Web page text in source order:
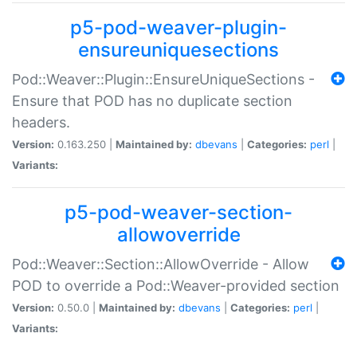
p5-pod-weaver-plugin-
ensureuniquesections
Pod::Weaver::Plugin::EnsureUniqueSections -
Ensure that POD has no duplicate section
headers.
Version: 0.163.250 | Maintained by: dbevans Categories: perl
Variants:
p5-pod-weaver-section-
allowoverride
Pod::Weaver::Section::AllowOverride - Allow
POD to override a Pod::Weaver-provided section
Version: 0.50.0 | Maintained by: dbevans Categories: perl
Variants: